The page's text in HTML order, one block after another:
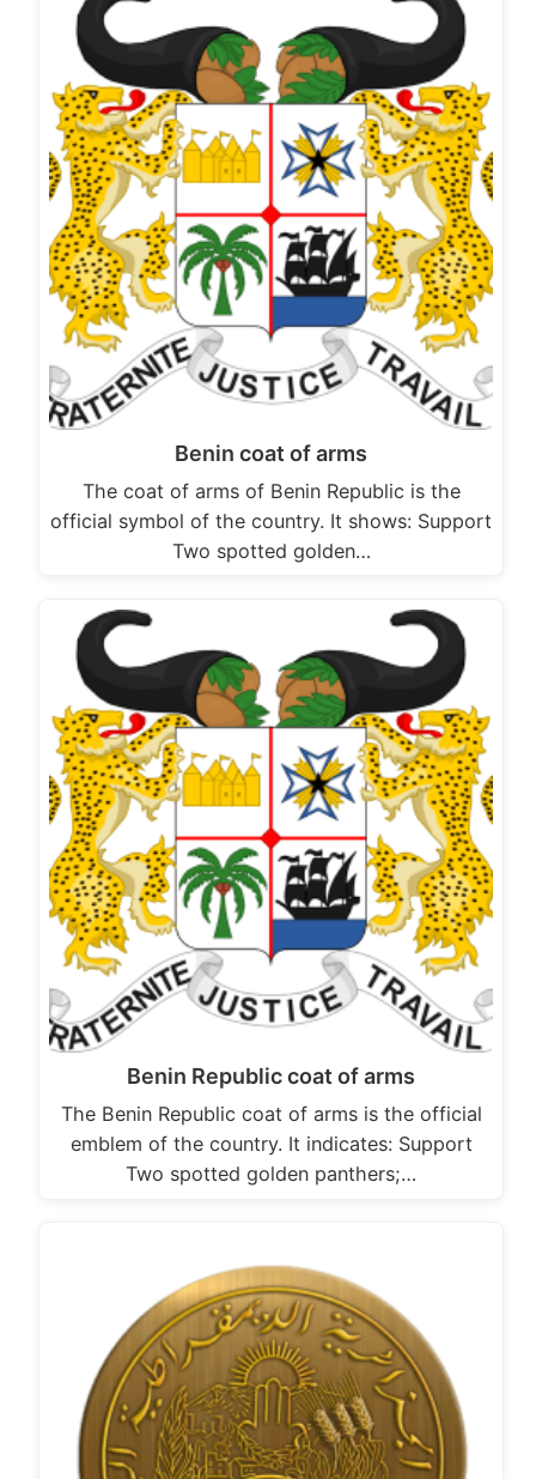
Benin coat of arms
The coat of arms of Benin Republic is the
official symbol of the country. It shows: Support
Two spotted golden…
Benin Republic coat of arms
The Benin Republic coat of arms is the official
emblem of the country. It indicates: Support
Two spotted golden panthers;…